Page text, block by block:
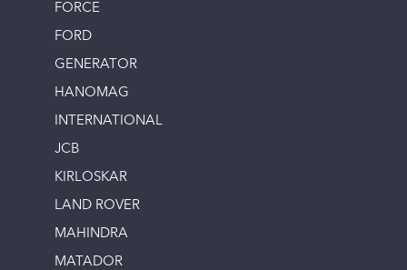
FORCE
FORD
GENERATOR
HANOMAG
INTERNATIONAL
JCB
KIRLOSKAR
LAND ROVER
MAHINDRA
MATADOR